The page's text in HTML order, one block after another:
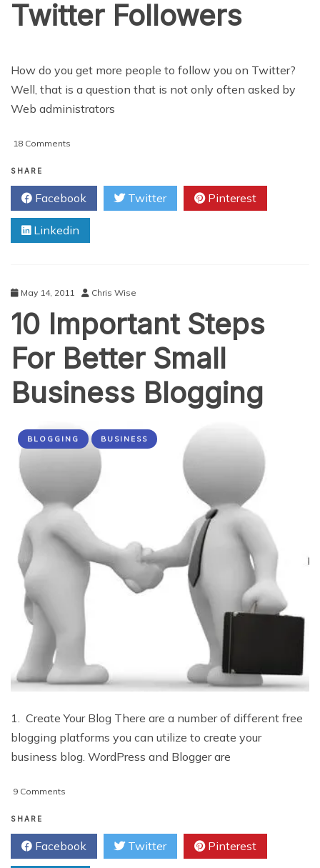
Twitter Followers
How do you get more people to follow you on Twitter?
Well, that is a question that is not only often asked by
Web administrators
18 Comments
Get
More
Twitter
Followers
SHARE
Facebook Twitter Pinterest
Linkedin
May 14, 2011 Chris Wise
10 Important Steps
For Better Small
Business Blogging
BLOGGING BUSINESS
1. Create Your Blog There are a number of different free
blogging platforms you can utilize to create your
business blog. WordPress and Blogger are
9 Comments
Steps
For
Better
SHARE
Facebook Twitter Pinterest